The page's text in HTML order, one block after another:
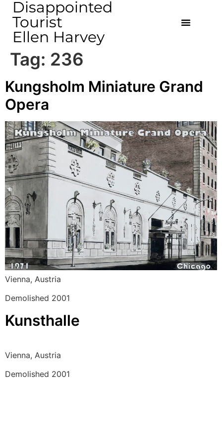
Disappointed
Tourist
Ellen Harvey
Tag: 236
Kungsholm Miniature Grand
Opera
Vienna, Austria
Demolished 2001
Kunsthalle
Vienna, Austria
Demolished 2001